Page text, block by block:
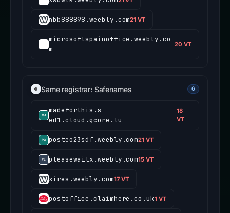
nbb888898.weebly.com21 VT
microsoftspainoffice.weebly.co
m
20 VT
Same registrar: Safenames 6
madeforthis.s-
ed1.cloud.gcore.lu
18
VT
posteo23sdf.weebly.com21 VT
pleasewaitx.weebly.com15 VT
xires.weebly.com17 VT
postoffice.claimhere.co.uk1 VT